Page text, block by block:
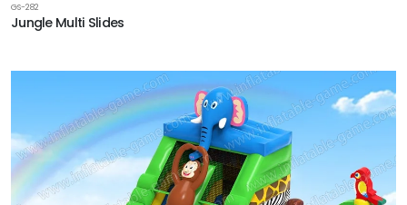
GS-282
Jungle Multi Slides